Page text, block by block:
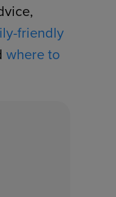
friendly
where to